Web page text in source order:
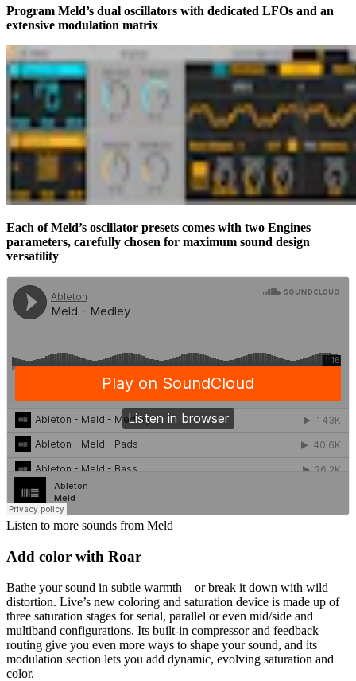
Program Meld’s dual oscillators with dedicated LFOs and an
extensive modulation matrix
Each of Meld’s oscillator presets comes with two Engines
parameters, carefully chosen for maximum sound design
versatility
Listen to more sounds from Meld
Add color with Roar
Bathe your sound in subtle warmth – or break it down with wild
distortion. Live’s new coloring and saturation device is made up of
three saturation stages for serial, parallel or even mid/side and
multiband configurations. Its built-in compressor and feedback
routing give you even more ways to shape your sound, and its
modulation section lets you add dynamic, evolving saturation and
color.